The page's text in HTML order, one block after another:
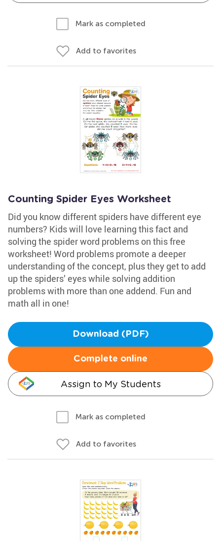
Mark as completed
Add to favorites
Counting Spider Eyes Worksheet
Did you know different spiders have different eye
numbers? Kids will love learning this fact and
solving the spider word problems on this free
worksheet! Word problems promote a deeper
understanding of the concept, plus they get to add
up the spiders’ eyes while solving addition
problems with more than one addend. Fun and
math all in one!
Download (PDF)
Complete online
Assign to My Students
Mark as completed
Add to favorites